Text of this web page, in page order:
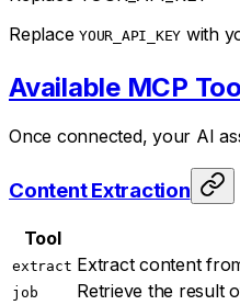
Replace YOUR_API_KEY with
Available MCP
Once connected, your AI
Content Extraction
Tool
extract Extract content
job Retrieve the result